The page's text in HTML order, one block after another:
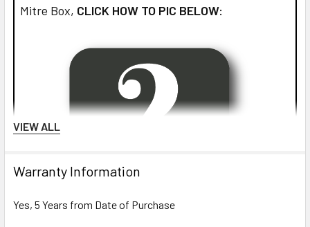
Mitre Box, CLICK HOW TO PIC BELOW:
VIEW ALL
Warranty Information
Yes, 5 Years from Date of Purchase